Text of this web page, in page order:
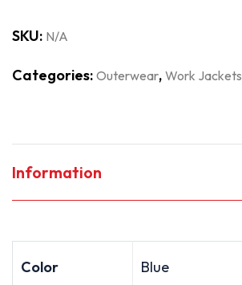
SKU: N/A
Categories: Outerwear, Work Jackets
Information
Color Blue